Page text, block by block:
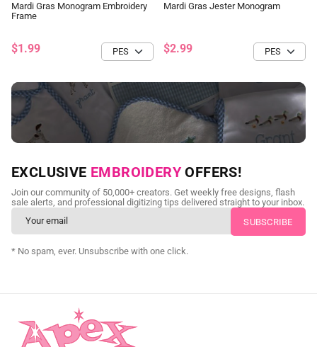
Mardi Gras Monogram Embroidery
Frame
$1.99
Mardi Gras Jester Monogram
$2.99
NEED CUSTOM DIGITIZING?
Send us your artwork today and get professional files back in
as little as 24 hours.
CUSTOM EMBROIDERY DIGITIZING
EXCLUSIVE EMBROIDERY OFFERS!
Join our community of 50,000+ creators. Get weekly free designs, flash
sale alerts, and professional digitizing tips delivered straight to your inbox.
* No spam, ever. Unsubscribe with one click.